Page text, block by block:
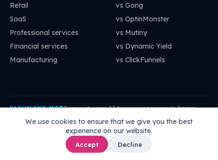
We use cookies to ensure that we give you the best
experience on our website.
Accept Decline
Retail
SaaS
Professional services
Financial services
Manufacturing
vs Gong
vs OptinMonster
vs Mutiny
vs Dynamic Yield
vs ClickFunnels
PATHMONK MCPConnect your AI to your company's brain:
mcp.pathmonk.com/mcp Copy
Cursor VS Code ChatGPT How to connect →